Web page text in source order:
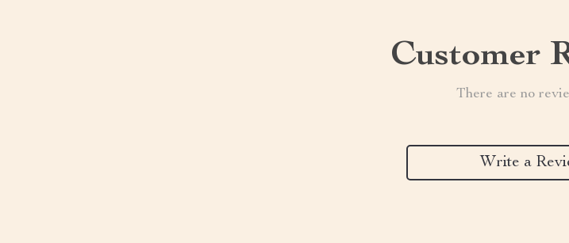
Customer
There are no
Write a